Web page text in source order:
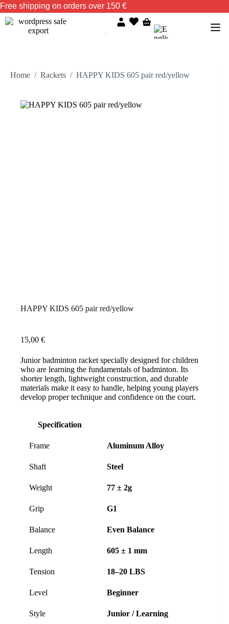
Free shipping on orders over 150 €
Home / Rackets / HAPPY KIDS 605 pair red/yellow
HAPPY KIDS 605 pair red/yellow
15,00 €
Junior badminton racket specially designed for children
who are learning the fundamentals of badminton. Its
shorter length, lightweight construction, and durable
materials make it easy to handle, helping young players
develop proper technique and confidence on the court.
Specification
Frame Aluminum Alloy
Shaft Steel
Weight 77 ± 2g
Grip G1
Balance Even Balance
Length 605 ± 1 mm
Tension 18–20 LBS
Level Beginner
Style
Junior / Learning